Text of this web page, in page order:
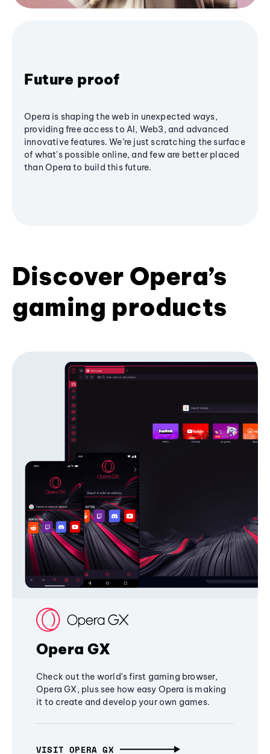
Future proof
Opera is shaping the web in unexpected ways,
providing free access to AI, Web3, and advanced
innovative features. We’re just scratching the surface
of what's possible online, and few are better placed
than Opera to build this future.
Discover Opera’s
gaming products
Opera GX
Check out the world's first gaming browser,
Opera GX, plus see how easy Opera is making
it to create and develop your own games.
VISIT OPERA GX